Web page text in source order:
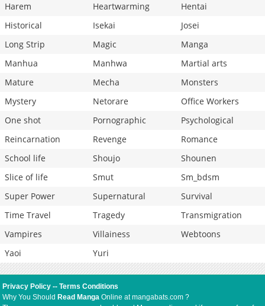
Harem
Heartwarming
Hentai
Historical
Isekai
Josei
Long Strip
Magic
Manga
Manhua
Manhwa
Martial arts
Mature
Mecha
Monsters
Mystery
Netorare
Office Workers
One shot
Pornographic
Psychological
Reincarnation
Revenge
Romance
School life
Shoujo
Shounen
Slice of life
Smut
Sm_bdsm
Super Power
Supernatural
Survival
Time Travel
Tragedy
Transmigration
Vampires
Villainess
Webtoons
Yaoi
Yuri
Privacy Policy --Terms Conditions
Why You Should Read Manga Online at mangabats.com ?